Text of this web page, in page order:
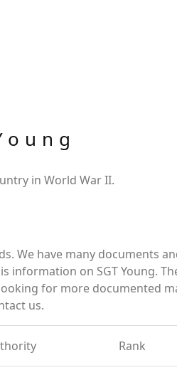
in World War II.
We have many documents
on SGT Young.
for more documented
us.
Rank